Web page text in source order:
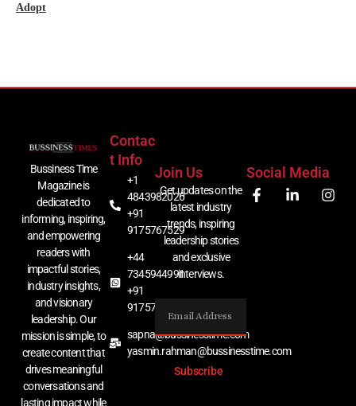
Adopt
Bussiness Time
Magazine is
dedicated to
informing, inspiring,
and empowering
readers with
impactful stories,
industry insights,
and visionary
leadership. Our
mission is simple, to
create content that
drives meaningful
conversations and
lasting impact while
Contac
T Info
+1
4843982026
+91
9175767529
+44
7345944991
+91
9175767529
sapna@bussinesstime.com
yasmin.rahman@bussinesstime.com
Join Us
Get updates on the
latest industry
trends, inspiring
leadership stories
and exclusive
interviews.
Subscribe
Social Media